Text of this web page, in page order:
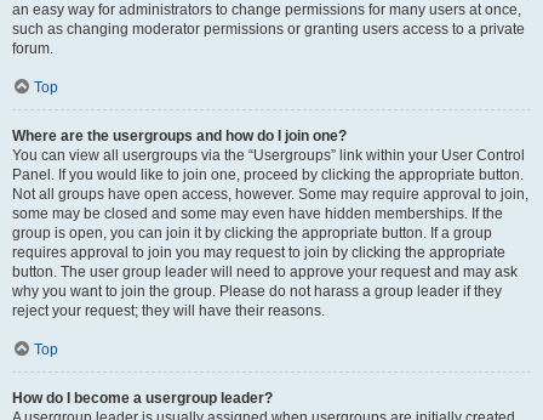
an easy way for administrators to change permissions for many users at once,
such as changing moderator permissions or granting users access to a private
forum.
Top
Where are the usergroups and how do I join one?
You can view all usergroups via the “Usergroups” link within your User Control
Panel. If you would like to join one, proceed by clicking the appropriate button.
Not all groups have open access, however. Some may require approval to join,
some may be closed and some may even have hidden memberships. If the
group is open, you can join it by clicking the appropriate button. If a group
requires approval to join you may request to join by clicking the appropriate
button. The user group leader will need to approve your request and may ask
why you want to join the group. Please do not harass a group leader if they
reject your request; they will have their reasons.
Top
How do I become a usergroup leader?